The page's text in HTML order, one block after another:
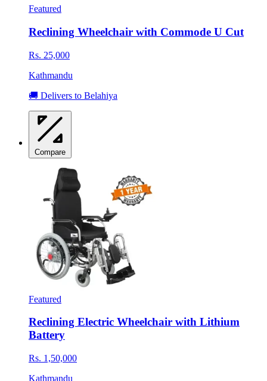
Featured
Reclining Wheelchair with Commode U Cut
Rs. 25,000
Kathmandu
🚚 Delivers to Belahiya
Compare
Featured
Reclining Electric Wheelchair with Lithium
Battery
Rs. 1,50,000
Kathmandu